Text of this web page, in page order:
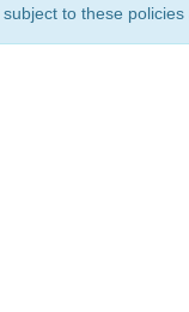
to these policies